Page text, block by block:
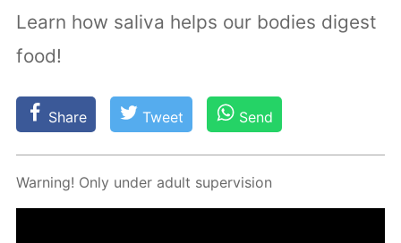
Learn how saliva helps our bodies digest
food!
Share Tweet Send
Warn­ing! Only un­der adult su­per­vi­sion